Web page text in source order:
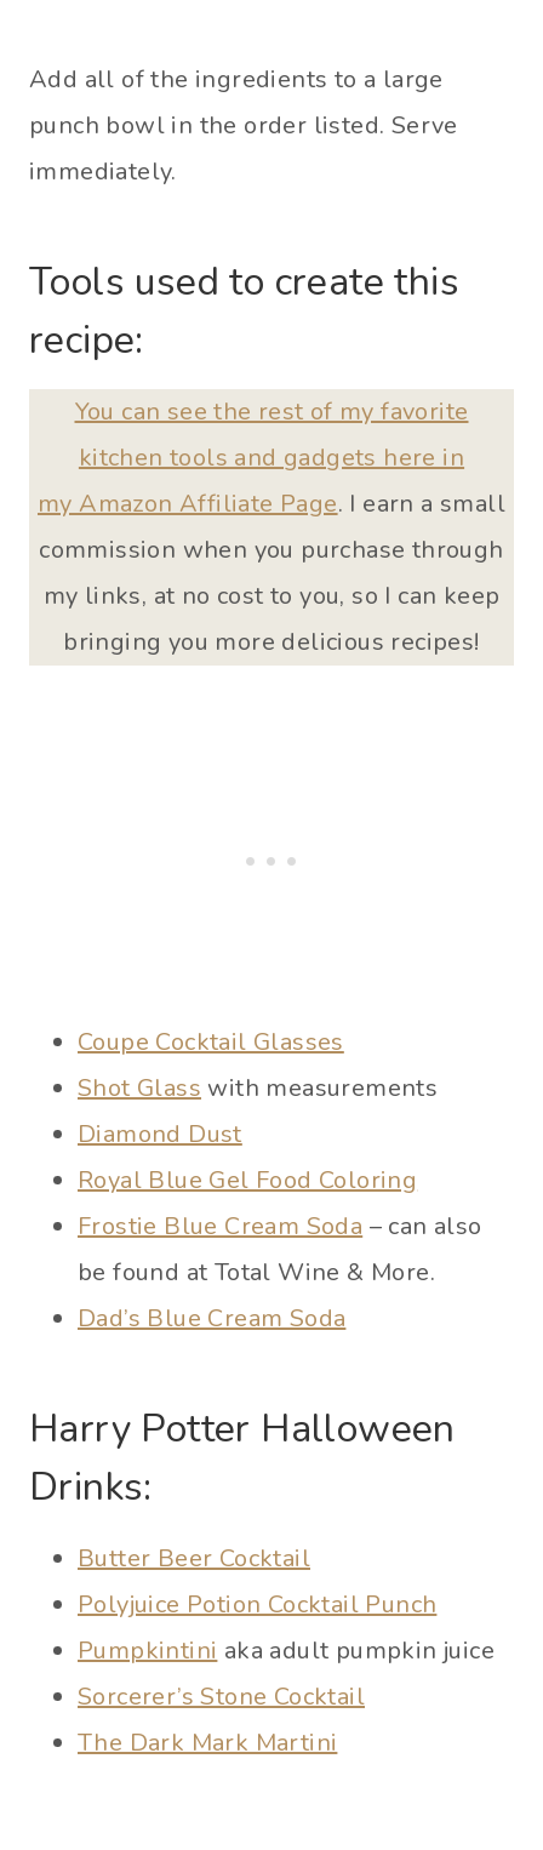
Add all of the ingredients to a large
punch bowl in the order listed. Serve
immediately.
Tools used to create this
recipe:
You can see the rest of my favorite
kitchen tools and gadgets here in
my Amazon Affiliate Page. I earn a small
commission when you purchase through
my links, at no cost to you, so I can keep
bringing you more delicious recipes!
Coupe Cocktail Glasses
Shot Glass with measurements
Diamond Dust
Royal Blue Gel Food Coloring
Frostie Blue Cream Soda – can also
be found at Total Wine & More.
Dad’s Blue Cream Soda
Harry Potter Halloween
Drinks:
Butter Beer Cocktail
Polyjuice Potion Cocktail Punch
Pumpkintini aka adult pumpkin juice
Sorcerer’s Stone Cocktail
The Dark Mark Martini